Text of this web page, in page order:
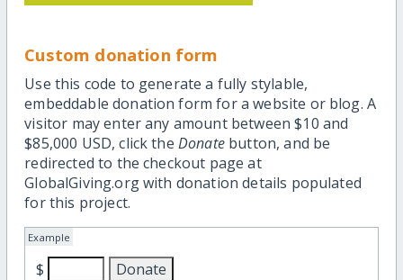
Custom donation form
Use this code to generate a fully stylable,
embeddable donation form for a website or blog. A
visitor may enter any amount between $10 and
$85,000 USD, click the Donatebutton, and be
redirected to the checkout page at
GlobalGiving.org with donation details populated
for this project.
Example
$